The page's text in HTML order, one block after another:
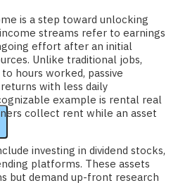
is a step toward unlocking
streams refer to earnings
effort after an initial
Unlike traditional jobs,
hours worked, passive
with less daily
example is rental real
collect rent while an asset
investing in dividend stocks,
platforms. These assets
but demand up-front research